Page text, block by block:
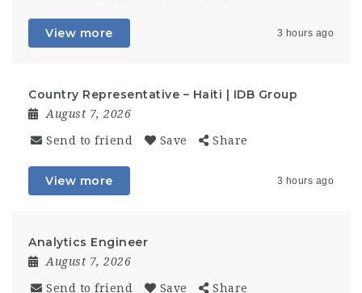
View more 3 hours ago
Country Representative – Haiti | IDB Group
August 7, 2026
Send to friend Save Share
View more 3 hours ago
Analytics Engineer
August 7, 2026
Send to friend Save Share